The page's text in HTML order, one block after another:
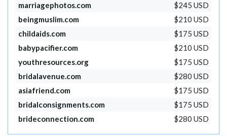
marriagephotos.com
$245 USD
beingmuslim.com
$210 USD
childaids.com
$175 USD
babypacifier.com
$210 USD
youthresources.org
$175 USD
bridalavenue.com
$280 USD
asiafriend.com
$175 USD
bridalconsignments.com
$175 USD
brideconnection.com
$280 USD